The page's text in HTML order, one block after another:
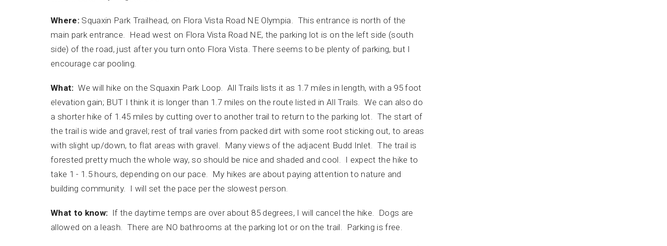
Where: Squaxin Park Trailhead, on Flora Vista Road NE Olympia. This entrance is north of the
main park entrance. Head west on Flora Vista Road NE, the parking lot is on the left side (south
side) of the road, just after you turn onto Flora Vista. There seems to be plenty of parking, but I
encourage car pooling.
What: We will hike on the Squaxin Park Loop. All Trails lists it as 1.7 miles in length, with a 95 foot
elevation gain; BUT I think it is longer than 1.7 miles on the route listed in All Trails. We can also do
a shorter hike of 1.45 miles by cutting over to another trail to return to the parking lot. The start of
the trail is wide and gravel; rest of trail varies from packed dirt with some root sticking out, to areas
with slight up/down, to flat areas with gravel. Many views of the adjacent Budd Inlet. The trail is
forested pretty much the whole way, so should be nice and shaded and cool. I expect the hike to
take 1 - 1.5 hours, depending on our pace. My hikes are about paying attention to nature and
building community. I will set the pace per the slowest person.
What to know: If the daytime temps are over about 85 degrees, I will cancel the hike. Dogs are
allowed on a leash. There are NO bathrooms at the parking lot or on the trail. Parking is free.